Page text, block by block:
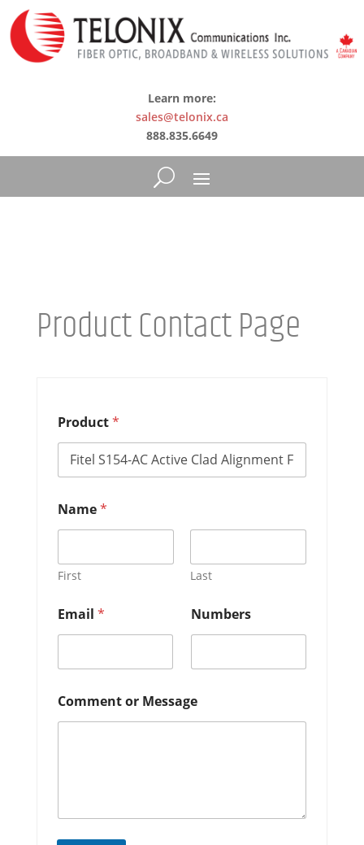
Learn more:
sales@telonix.ca
888.835.6649
Product Contact Page
Product*
m
a
l
*
m
a
i
Name*
First Last
Email * Numbers
Comment or Message